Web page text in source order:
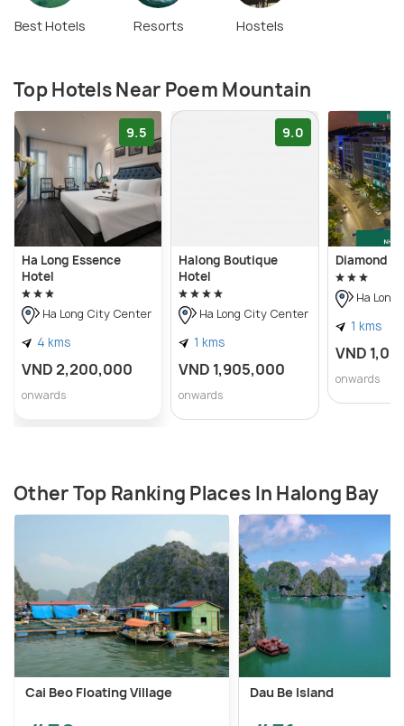
Best Hotels Resorts Hostels
Top Hotels Near Poem Mountain
9.5
Ha Long Essence
Hotel
Ha Long City Center
4 kms
VND 2,200,000
onwards
9.0
Halong Boutique
Hotel
Ha Long City Center
1 kms
VND 1,905,000
onwards
Diamond
Ha
1 kms
VND
onwards
Other Top Ranking Places In Halong Bay
Cai Beo Floating Village Dau Be Island